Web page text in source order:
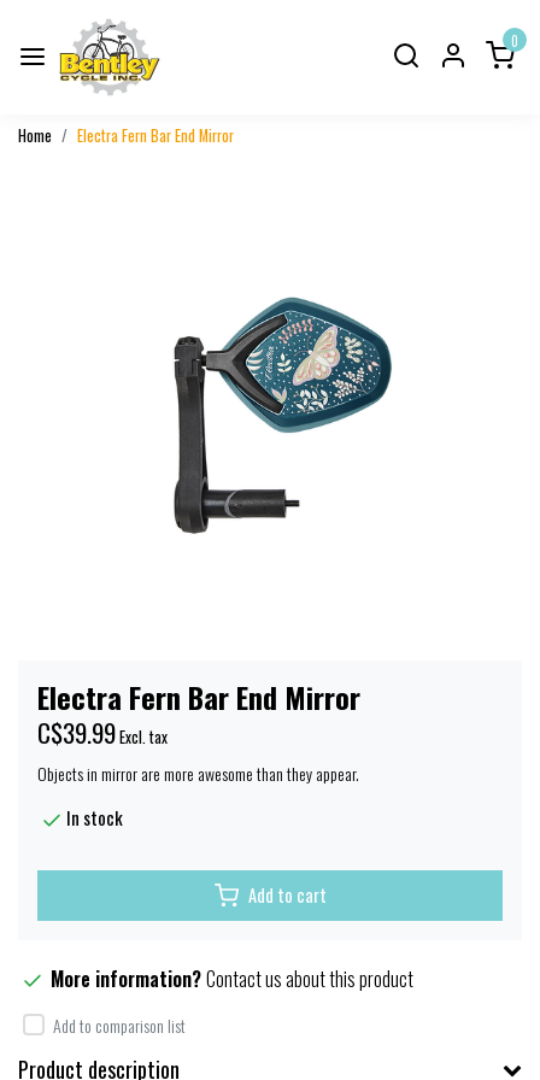
0
Home Electra Fern Bar End Mirror
Electra Fern Bar End Mirror
C$39.99Excl. tax
Objects in mirror are more awesome than they appear.
In stock
Add to cart
More information?Contact us about this product
Add to comparison list
Product description